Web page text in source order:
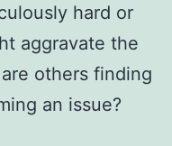
hard or
aggravate the
others finding
an issue?